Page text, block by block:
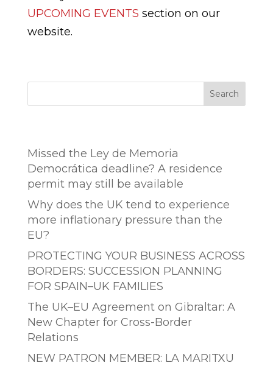
UPCOMING EVENTS section on our
website.
Search
Missed the Ley de Memoria
Democrática deadline? A residence
permit may still be available
Why does the UK tend to experience
more inflationary pressure than the
EU?
PROTECTING YOUR BUSINESS ACROSS
BORDERS: SUCCESSION PLANNING
FOR SPAIN–UK FAMILIES
The UK–EU Agreement on Gibraltar: A
New Chapter for Cross-Border
Relations
NEW PATRON MEMBER: LA MARITXU